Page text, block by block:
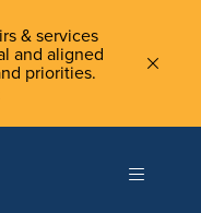
& services
and aligned
priorities.